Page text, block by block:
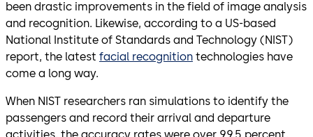
been drastic improvements in the field of image analysis
and recognition. Likewise, according to a US-based
National Institute of Standards and Technology (NIST)
report, the latest facial recognition technologies have
come a long way.
When NIST researchers ran simulations to identify the
passengers and record their arrival and departure